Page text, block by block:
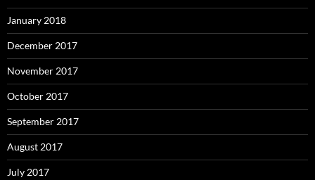
January 2018
December 2017
November 2017
October 2017
September 2017
August 2017
July 2017